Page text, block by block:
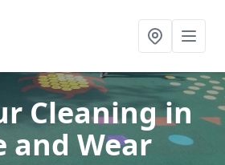
Cleaningin
and Wear